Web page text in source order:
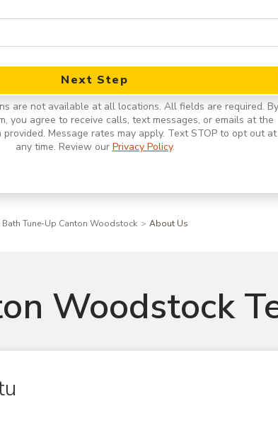
Next Step
are not available at all locations. All fields are required. By
you agree to receive calls, text messages, or emails at the
Message rates may apply. Text STOP to opt out at
any time. Review our Privacy Policy.
Bath Tune-Up Canton Woodstock About Us
Woodstock